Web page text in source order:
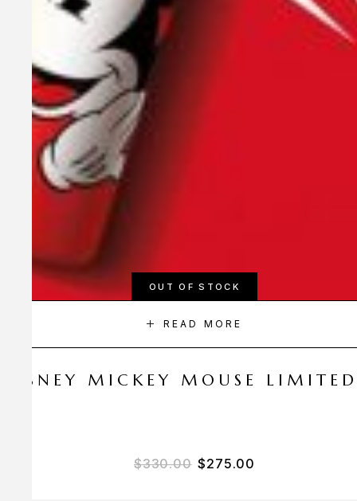
OUT OF STOCK
READ MORE
DISNEY MICKEY MOUSE
$330.00 Original price was:
$275.00